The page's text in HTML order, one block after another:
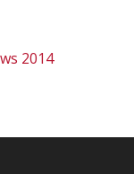
2014